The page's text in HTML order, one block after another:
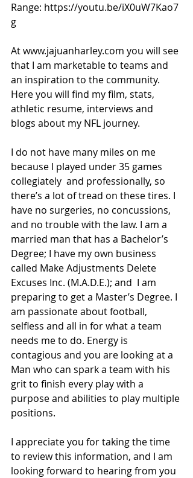
Range: https://youtu.be/iX0uW7Kao7
g
At www.jajuanharley.com you will see
that I am marketable to teams and
an inspiration to the community.
Here you will find my film, stats,
athletic resume, interviews and
blogs about my NFL journey.
I do not have many miles on me
because I played under 35 games
collegiately  and professionally, so
there’s a lot of tread on these tires. I
have no surgeries, no concussions,
and no trouble with the law. I am a
married man that has a Bachelor’s
Degree; I have my own business
called Make Adjustments Delete
Excuses Inc. (M.A.D.E.); and  I am
preparing to get a Master’s Degree. I
am passionate about football,
selfless and all in for what a team
needs me to do. Energy is
contagious and you are looking at a
Man who can spark a team with his
grit to finish every play with a
purpose and abilities to play multiple
positions.
I appreciate you for taking the time
to review this information, and I am
looking forward to hearing from you